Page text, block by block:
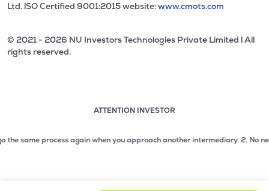
Ltd. lSO Certified 9001:2015 website:www.cmots.com
© 2021 - 2026 NU Investors Technologies Private Limited l All
rights reserved.
ATTENTION INVESTOR
2 of 3: No need to issue cheques by investors while
process again when you approach another intermediary.2. No need to